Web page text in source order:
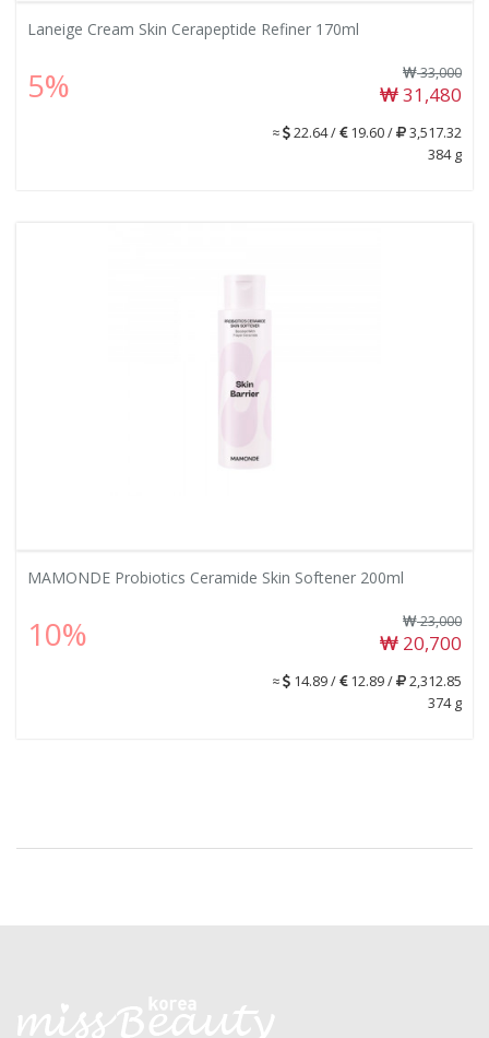
Laneige Cream Skin Cerapeptide Refiner 170ml
5% 33,000
31,480
≈ 22.64 / 19.60 /
3,517.32
384 g
MAMONDE Probiotics Ceramide Skin Softener 200ml
10% 23,000
20,700
≈ 14.89 / 12.89 /
2,312.85
374 g